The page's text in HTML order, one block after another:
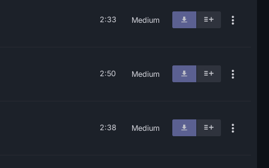
2:33 Medium
2:50 Medium
2:38 Medium